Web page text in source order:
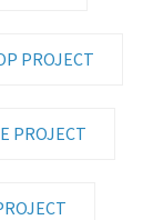
PROJECT
PROJECT